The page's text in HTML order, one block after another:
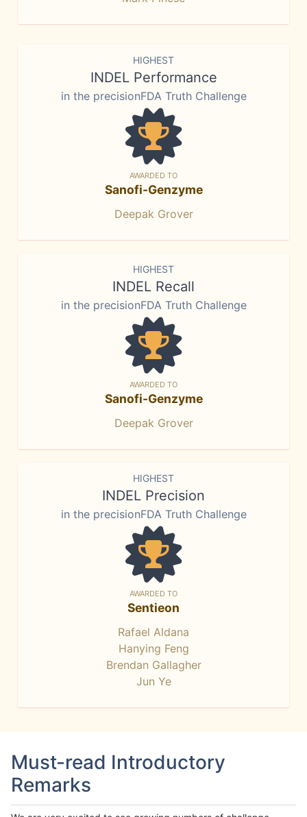
HIGHEST
INDEL Performance
in the precisionFDA Truth Challenge
AWARDED TO
Sanofi-Genzyme
Deepak Grover
HIGHEST
INDEL Recall
in the precisionFDA Truth Challenge
AWARDED TO
Sanofi-Genzyme
Deepak Grover
HIGHEST
INDEL Precision
in the precisionFDA Truth Challenge
AWARDED TO
Sentieon
Rafael Aldana
Hanying Feng
Brendan Gallagher
Jun Ye
Must-read Introductory
Remarks